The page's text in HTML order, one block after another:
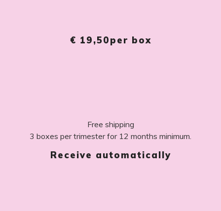
€ 19,50per box
Free shipping
3 boxes per trimester for 12 months minimum.
Receive automatically